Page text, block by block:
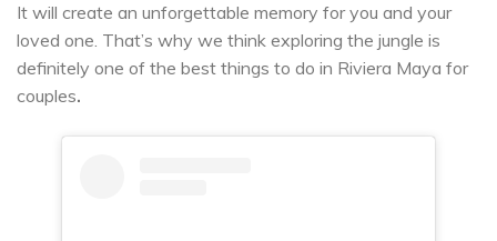
It will create an unforgettable memory for you and your
loved one. That’s why we think exploring the jungle is
definitely one of the best things to do in Riviera Maya for
couples.